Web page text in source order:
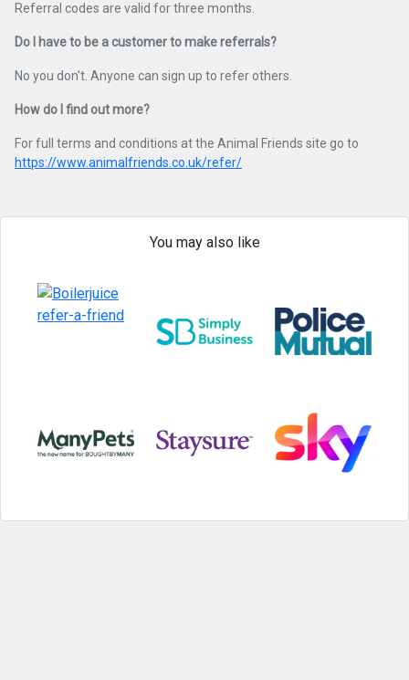
Referral codes are valid for three months.
Do I have to be a customer to make referrals?
No you don't. Anyone can sign up to refer others.
How do I find out more?
For full terms and conditions at the Animal Friends site go to
https://www.animalfriends.co.uk/refer/
You may also like